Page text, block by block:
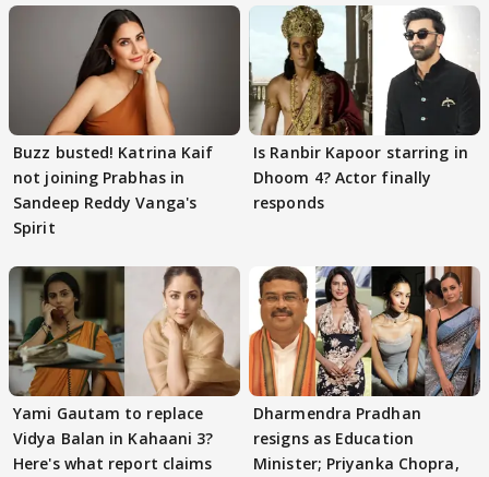
Buzz busted! Katrina Kaif
not joining Prabhas in
Sandeep Reddy Vanga's
Spirit
Is Ranbir Kapoor starring in
Dhoom 4? Actor finally
responds
Yami Gautam to replace
Vidya Balan in Kahaani 3?
Here's what report claims
Dharmendra Pradhan
resigns as Education
Minister; Priyanka Chopra,